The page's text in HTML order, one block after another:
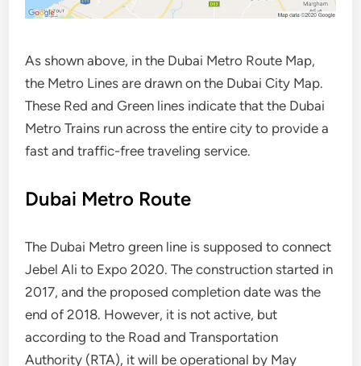
As shown above, in the Dubai Metro Route Map,
the Metro Lines are drawn on the Dubai City Map.
These Red and Green lines indicate that the Dubai
Metro Trains run across the entire city to provide a
fast and traffic-free traveling service.
Dubai Metro Route
The Dubai Metro green line is supposed to connect
Jebel Ali to Expo 2020. The construction started in
2017, and the proposed completion date was the
end of 2018. However, it is not active, but
according to the Road and Transportation
Authority (RTA), it will be operational by May